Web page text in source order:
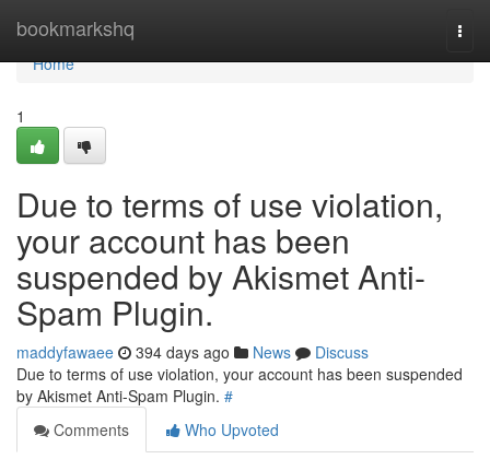
bookmarkshq
Home
Home
1
Due to terms of use violation,
your account has been
suspended by Akismet Anti-
Spam Plugin.
maddyfawaee 394 days ago News
Discuss
Due to terms of use violation, your account has been suspended
by Akismet Anti-Spam Plugin. #
Comments
Who Upvoted